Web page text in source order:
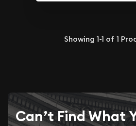
Showing 1-1 of 1
Can’t Find What